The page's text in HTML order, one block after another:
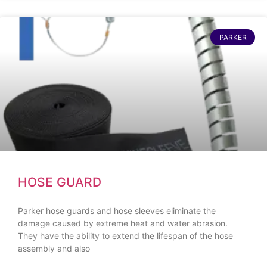
PARKER
HOSE GUARD
Parker hose guards and hose sleeves eliminate the
damage caused by extreme heat and water abrasion.
They have the ability to extend the lifespan of the hose
assembly and also